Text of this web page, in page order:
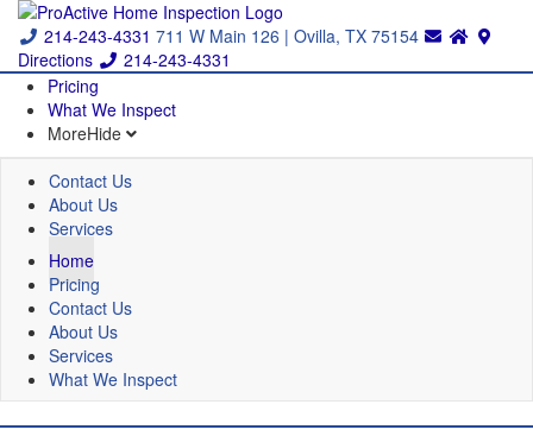
214-243-4331 711 W Main 126 | Ovilla, TX 75154
Directions
214-243-4331
Pricing
What We Inspect
MoreHide
Contact Us
About Us
Services
Home
Pricing
Contact Us
About Us
Services
What We Inspect